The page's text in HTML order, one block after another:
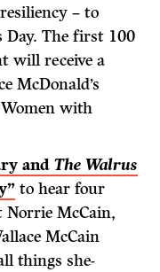
– to
Day. The first 100
will receive a
McDonald’s
with
andThe Walrus
to hear four
Norrie McCain,
McCain
things she-